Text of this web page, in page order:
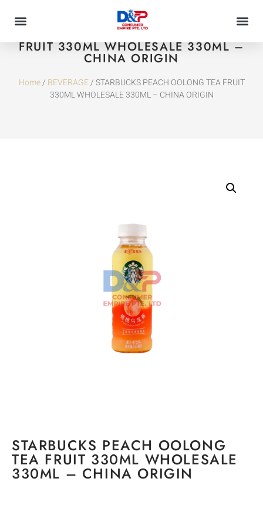
STARBUCKS PEACH OOLONG TEA
FRUIT 330ML WHOLESALE 330ML –
CHINA ORIGIN
Home/ BEVERAGE/ STARBUCKS PEACH OOLONG TEA FRUIT
330ML WHOLESALE 330ML – CHINA ORIGIN
STARBUCKS PEACH OOLONG
TEA FRUIT 330ML WHOLESALE
330ML – CHINA ORIGIN